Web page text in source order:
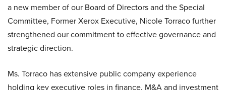
a new member of our Board of Directors and the Special
Committee, Former Xerox Executive, Nicole Torraco further
strengthened our commitment to effective governance and
strategic direction.
Ms. Torraco has extensive public company experience
holding key executive roles in finance, M&A and investment